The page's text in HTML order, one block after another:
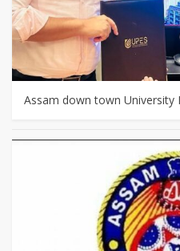
Assam down town University